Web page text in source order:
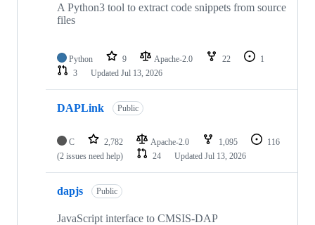
A Python3 tool to extract code snippets from source
files
Python 9 Apache-2.0 22
1
3
Updated Jul 13, 2026
DAPLink Public
C 2,782 Apache-2.0 1,095
116
(2 issues need help)
24 Updated Jul 13, 2026
dapjs Public
JavaScript interface to CMSIS-DAP